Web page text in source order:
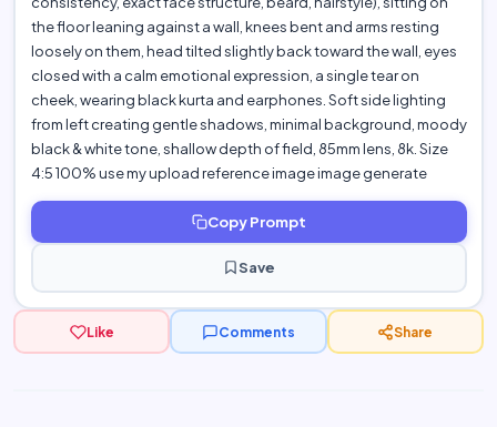
the floor leaning against a wall, knees bent and arms resting
loosely on them, head tilted slightly back toward the wall, eyes
closed with a calm emotional expression, a single tear on
cheek, wearing black kurta and earphones. Soft side lighting
from left creating gentle shadows, minimal background, moody
black & white tone, shallow depth of field, 85mm lens, 8k. Size
4:5 100% use my upload reference image image generate
Copy Prompt
Save
Like Comments Share